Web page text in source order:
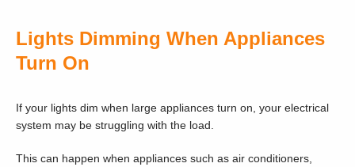
Lights Dimming When Appliances
Turn On
If your lights dim when large appliances turn on, your electrical
system may be struggling with the load.
This can happen when appliances such as air conditioners,